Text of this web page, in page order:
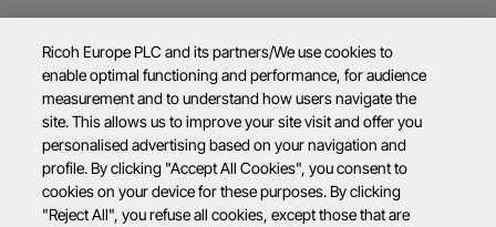
Ricoh Europe PLC and its partners/We use cookies to
enable optimal functioning and performance, for audience
measurement and to understand how users navigate the
site. This allows us to improve your site visit and offer you
personalised advertising based on your navigation and
profile. By clicking "Accept All Cookies", you consent to
cookies on your device for these purposes. By clicking
"Reject All", you refuse all cookies, except those that are